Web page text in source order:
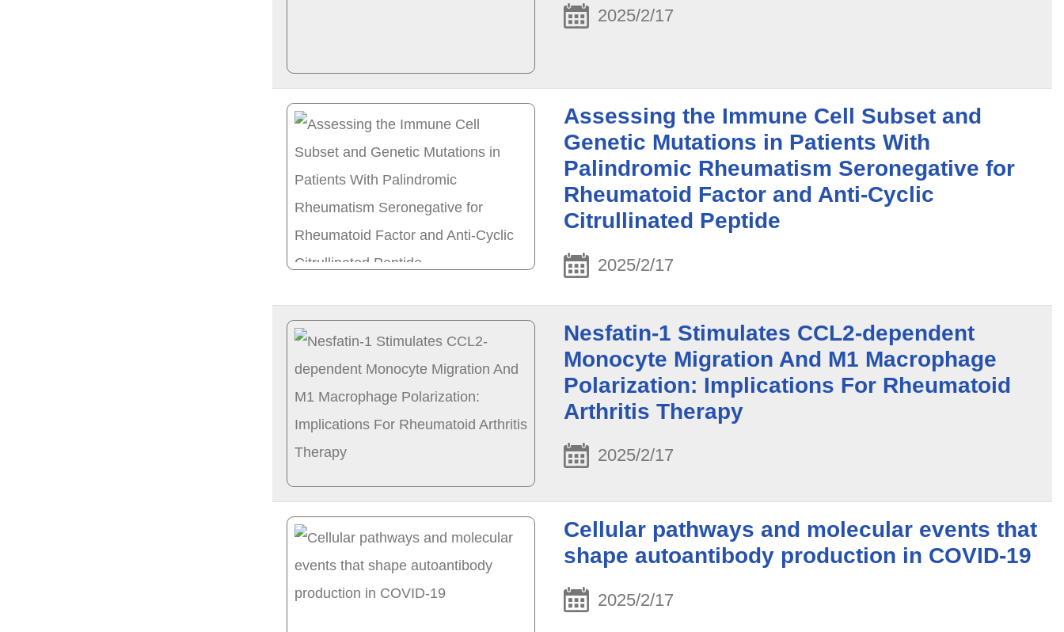
2025/2/17
Assessing the Immune Cell Subset and
Genetic Mutations in Patients With
Palindromic Rheumatism Seronegative for
Rheumatoid Factor and Anti-Cyclic
Citrullinated Peptide
2025/2/17
Nesfatin-1 Stimulates CCL2-dependent
Monocyte Migration And M1 Macrophage
Polarization: Implications For Rheumatoid
Arthritis Therapy
2025/2/17
Cellular pathways and molecular events that
shape autoantibody production in COVID-19
2025/2/17